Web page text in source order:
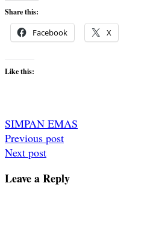
Share this:
Facebook X
Like this:
SIMPAN EMAS
Post
navigation
Previous post
Next post
Leave a Reply